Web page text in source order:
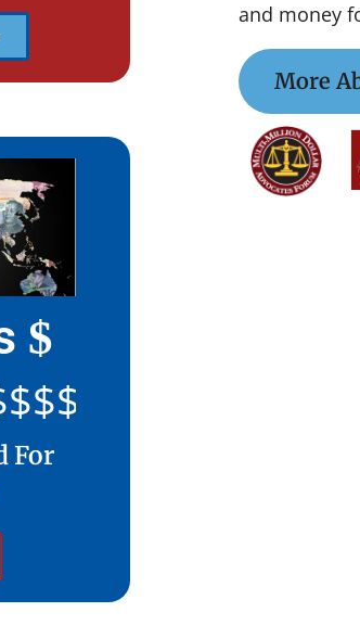
$
For
and money
More